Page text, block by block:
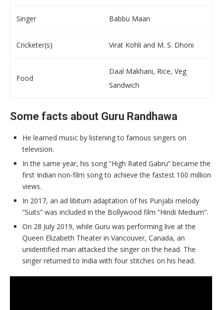
Singer Babbu Maan
Cricketer(s) Virat Kohli and M. S. Dhoni
Food
Daal Makhani, Rice, Veg
Sandwich
Some facts about Guru Randhawa
He learned music by listening to famous singers on
television.
In the same year, his song “High Rated Gabru” became the
first Indian non-film song to achieve the fastest 100 million
views.
In 2017, an ad libitum adaptation of his Punjabi melody
“Suits” was included in the Bollywood film “Hindi Medium”.
On 28 July 2019, while Guru was performing live at the
Queen Elizabeth Theater in Vancouver, Canada, an
unidentified man attacked the singer on the head. The
singer returned to India with four stitches on his head.